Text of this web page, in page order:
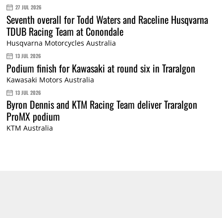
27 JUL 2026
Seventh overall for Todd Waters and Raceline Husqvarna
TDUB Racing Team at Conondale
Husqvarna Motorcycles Australia
13 JUL 2026
Podium finish for Kawasaki at round six in Traralgon
Kawasaki Motors Australia
13 JUL 2026
Byron Dennis and KTM Racing Team deliver Traralgon
ProMX podium
KTM Australia